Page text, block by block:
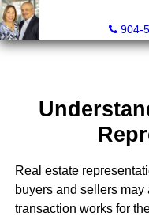
Michael
904-
Real estate
buyers and sellers
transaction works for